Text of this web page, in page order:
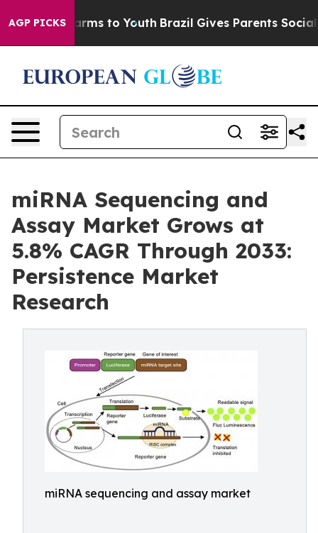
AGP PICKS
Harms to Youth Brazil Gives Parents Social
miRNA Sequencing and
Assay Market Grows at
5.8% CAGR Through 2033:
Persistence Market
Research
miRNA sequencing and assay market